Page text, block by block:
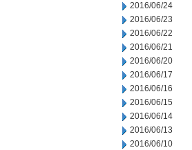
2016/06/24
2016/06/23
2016/06/22
2016/06/21
2016/06/20
2016/06/17
2016/06/16
2016/06/15
2016/06/14
2016/06/13
2016/06/10